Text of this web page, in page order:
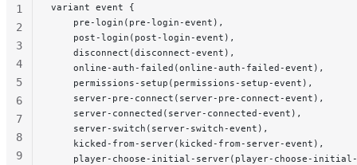
variant event {
    pre-login(pre-login-event),
    post-login(post-login-event),
    disconnect(disconnect-event),
    online-auth-failed(online-auth-failed-event),
    permissions-setup(permissions-setup-event),
    server-pre-connect(server-pre-connect-event),
    server-connected(server-connected-event),
    server-switch(server-switch-event),
    kicked-from-server(kicked-from-server-event),
player-choose-initial-server(player-choose-
1
2
3
4
5
6
7
8
9